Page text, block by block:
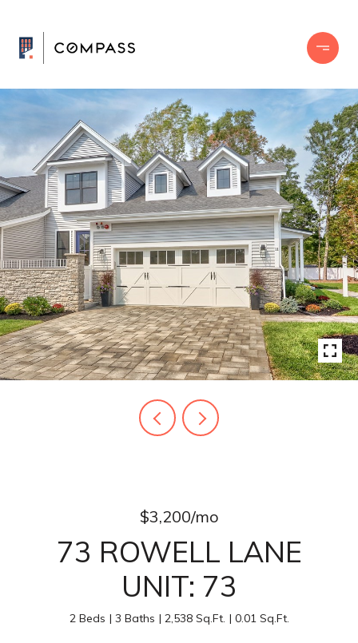
$3,200/mo
73 ROWELL LANE
UNIT: 73
2 Beds 3 Baths 2,538 Sq.Ft. 0.01 Sq.Ft.